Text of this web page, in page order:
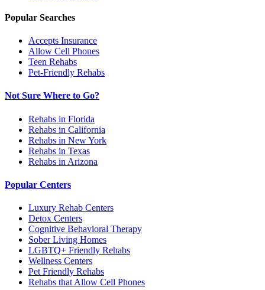
Popular Searches
Accepts Insurance
Allow Cell Phones
Teen Rehabs
Pet-Friendly Rehabs
Not Sure Where to Go?
Rehabs in Florida
Rehabs in California
Rehabs in New York
Rehabs in Texas
Rehabs in Arizona
Popular Centers
Luxury Rehab Centers
Detox Centers
Cognitive Behavioral Therapy
Sober Living Homes
LGBTQ+ Friendly Rehabs
Wellness Centers
Pet Friendly Rehabs
Rehabs that Allow Cell Phones